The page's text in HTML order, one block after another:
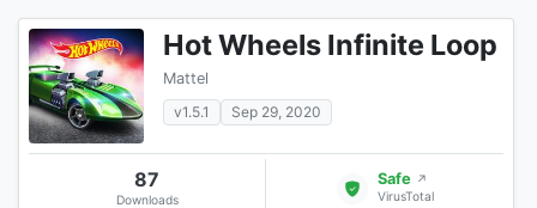
Hot Wheels Infinite Loop
Mattel
v1.5.1
Sep 29, 2020
87
Downloads
Safe ↗
VirusTotal